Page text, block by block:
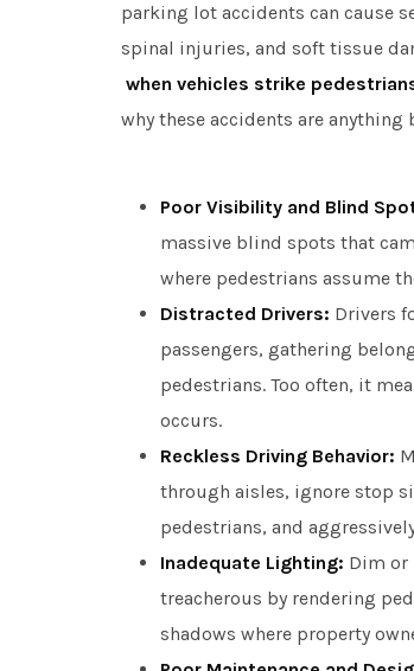
parking lot accidents can cause
spinal injuries, and soft tissue
when vehicles strike
why these accidents are
Poor Visibility and Blind
massive blind spots that
where pedestrians assume
Distracted Drivers: Drivers
passengers, gathering
pedestrians. Too often, it
occurs.
Reckless Driving Behavior:
through aisles, ignore stop
pedestrians, and
Inadequate Lighting: Dim
treacherous by rendering
shadows where property